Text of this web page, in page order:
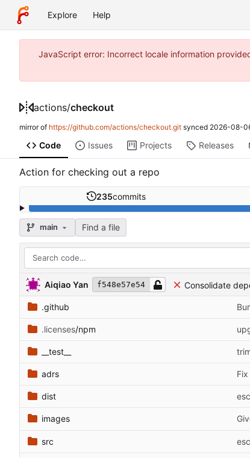
Explore Help
JavaScript error: Incorrect locale information
actions/checkout
mirror of https://github.com/actions/checkout.git synced 2026-08-
Code Issues Projects Releases
Action for checking out a repo
235commits
main Find a file
Aiqiao Yan f548e57e54 Consolidate
.github
.licenses/npm
__test__
adrs
dist
images
src